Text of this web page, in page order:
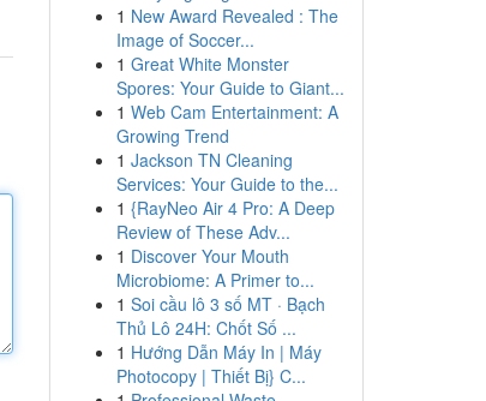
1 New Award Revealed : The
Image of Soccer...
1 Great White Monster
Spores: Your Guide to Giant...
1 Web Cam Entertainment: A
Growing Trend
1 Jackson TN Cleaning
Services: Your Guide to the...
1 {RayNeo Air 4 Pro: A Deep
Review of These Adv...
1 Discover Your Mouth
Microbiome: A Primer to...
1 Soi cầu lô 3 số MT · Bạch
Thủ Lô 24H: Chốt Số ...
1 Hướng Dẫn Máy In | Máy
Photocopy | Thiết Bị} C...